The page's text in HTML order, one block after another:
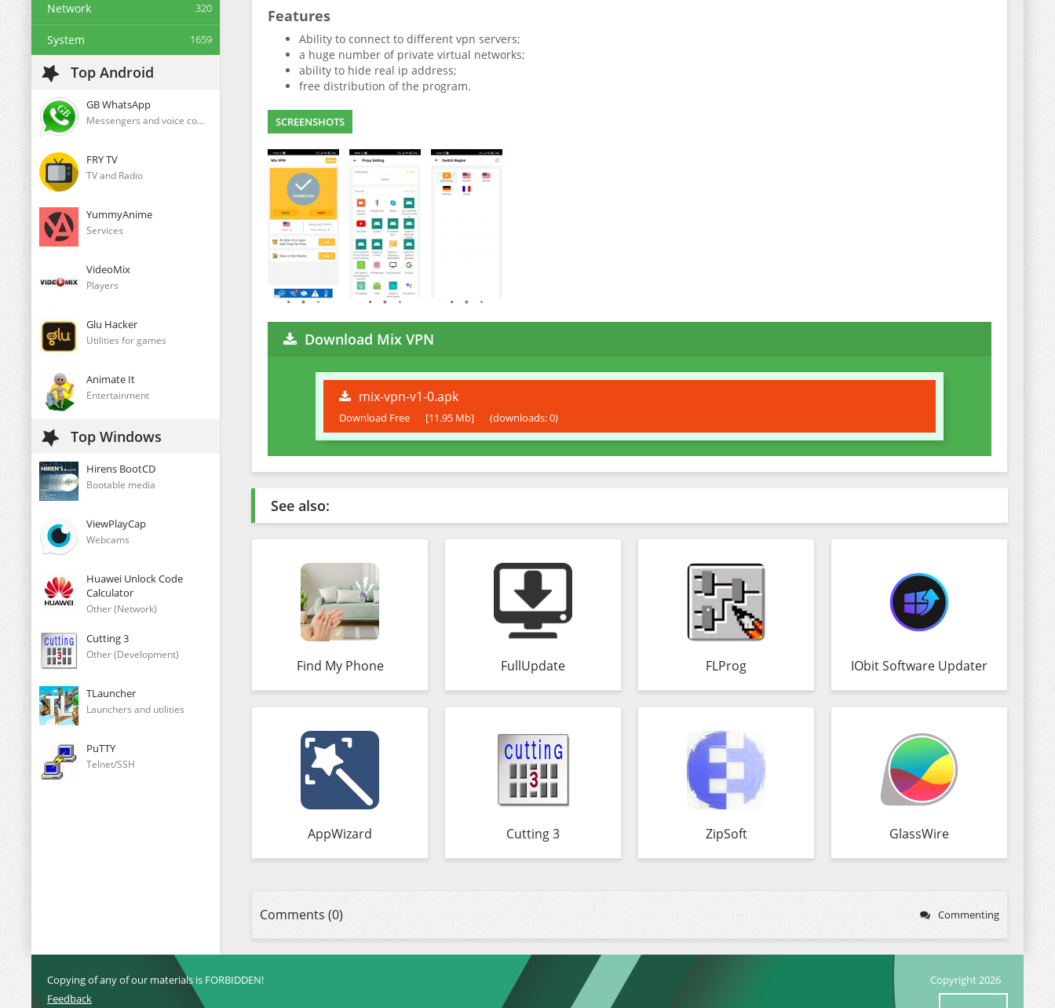
Network 320
System 1659
Top Android
GB WhatsApp
Messengers and voice communication clients
FRY TV
TV and Radio
YummyAnime
Services
VideoMix
Players
Glu Hacker
Utilities for games
Animate It
Entertainment
Top Windows
Hirens BootCD
Bootable media
ViewPlayCap
Webcams
Huawei Unlock Code
Calculator
Other (Network)
Cutting 3
Other (Development)
TLauncher
Launchers and utilities
PuTTY
Telnet/SSH
Features
Ability to connect to different vpn servers;
a huge number of private virtual networks;
ability to hide real ip address;
free distribution of the program.
SCREENSHOTS
Download Mix VPN
mix-vpn-v1-0.apk
Download Free [11.95 Mb] (downloads: 0)
See also:
Find My Phone FullUpdate FLProg IObit Software Updater
AppWizard Cutting 3 ZipSoft GlassWire
Comments (0) Commenting
Copying of any of our materials is FORBIDDEN!
Feedback
Copyright 2026